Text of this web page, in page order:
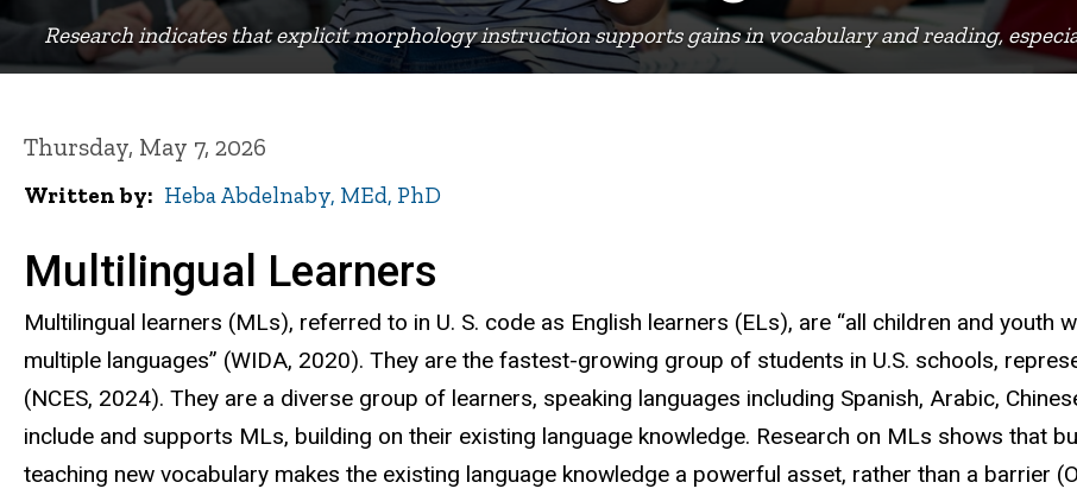
Research indicates that explicit morphology instruction supports gains in vocabulary and reading,
Thursday, May 7, 2026
Written by Heba Abdelnaby, MEd, PhD
Multilingual Learners
Multilingual learners (MLs), referred to in U. S. code as English learners (ELs), are “all children and youth
multiple languages” (WIDA, 2020). They are the fastest-growing group of students in U.S. schools,
(NCES, 2024). They are a diverse group of learners, speaking languages including Spanish, Arabic,
include and supports MLs, building on their existing language knowledge. Research on MLs shows that
teaching new vocabulary makes the existing language knowledge a powerful asset, rather than a barrier (